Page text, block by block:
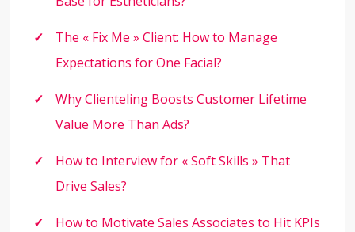
The « Fix Me » Client: How to Manage
Expectations for One Facial?
Why Clienteling Boosts Customer Lifetime
Value More Than Ads?
How to Interview for « Soft Skills » That
Drive Sales?
How to Motivate Sales Associates to Hit KPIs